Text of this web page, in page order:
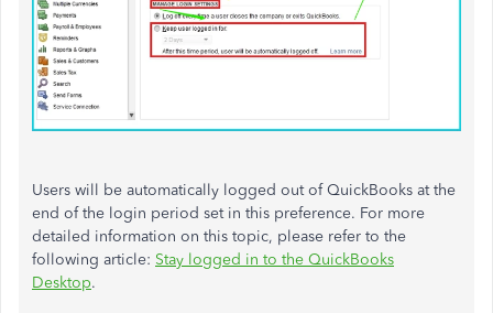
Users will be automatically logged out of QuickBooks at the
end of the login period set in this preference. For more
detailed information on this topic, please refer to the
following article: Stay logged in to the QuickBooks
Desktop.